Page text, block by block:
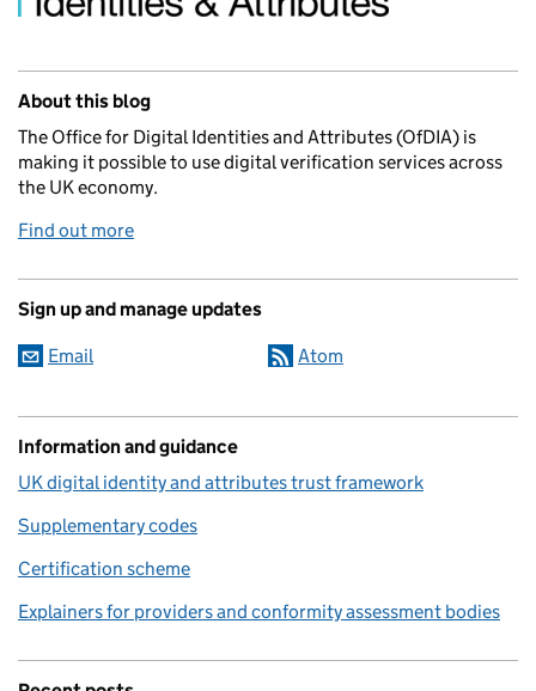
About this blog
The Office for Digital Identities and Attributes (OfDIA) is
making it possible to use digital verification services across
the UK economy.
Find out more
Sign up and manage updates
Email Atom
Information and guidance
UK digital identity and attributes trust framework
Supplementary codes
Certification scheme
Explainers for providers and conformity assessment bodies